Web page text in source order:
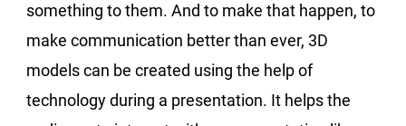
something to them. And to make that happen, to
make communication better than ever, 3D
models can be created using the help of
technology during a presentation. It helps the